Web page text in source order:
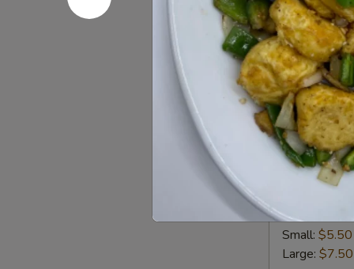
SoupSmall:$5.50
Large:$7.50
122.
Egg
Drop
Soup
122. Egg
Small:$5.50
Large:$7.50
Wonton
Soup
123.
Small: $5.50
Large: $7.50